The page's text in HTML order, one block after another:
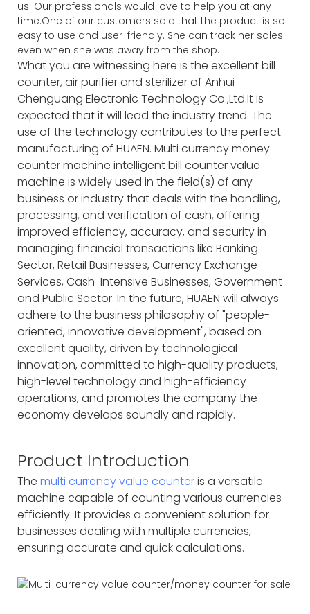
us. Our professionals would love to help you at any
time.One of our customers said that the product is so
easy to use and user-friendly. She can track her sales
even when she was away from the shop.
What you are witnessing here is the excellent bill
counter, air purifier and sterilizer of Anhui
Chenguang Electronic Technology Co.,Ltd.It is
expected that it will lead the industry trend. The
use of the technology contributes to the perfect
manufacturing of HUAEN. Multi currency money
counter machine intelligent bill counter value
machine is widely used in the field(s) of any
business or industry that deals with the handling,
processing, and verification of cash, offering
improved efficiency, accuracy, and security in
managing financial transactions like Banking
Sector, Retail Businesses, Currency Exchange
Services, Cash-Intensive Businesses, Government
and Public Sector. In the future, HUAEN will always
adhere to the business philosophy of "people-
oriented, innovative development", based on
excellent quality, driven by technological
innovation, committed to high-quality products,
high-level technology and high-efficiency
operations, and promotes the company the
economy develops soundly and rapidly.
Product Introduction
The multi currency value counteris a versatile
machine capable of counting various currencies
efficiently. It provides a convenient solution for
businesses dealing with multiple currencies,
ensuring accurate and quick calculations.